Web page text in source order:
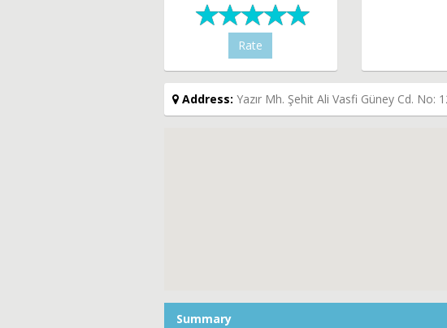
Rate
Address: Yazır Mh. Şehit Ali Vasfi Güney Cd. No:
Summary